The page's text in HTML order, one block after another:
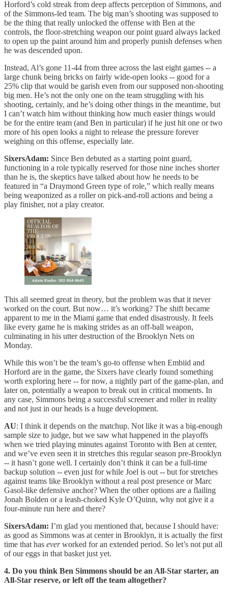
Horford’s cold streak from deep affects perception of Simmons, and
of the Simmons-led team. The big man’s shooting was supposed to
be the thing that really unlocked the offense with Ben at the
controls, the floor-stretching weapon our point guard always lacked
to open up the paint around him and properly punish defenses when
he was descended upon.
Instead, Al’s gone 11-44 from three across the last eight games -- a
large chunk being bricks on fairly wide-open looks -- good for a
25% clip that would be garish even from our supposed non-shooting
big men. He’s not the only one on the team struggling with his
shooting, certainly, and he’s doing other things in the meantime, but
I can’t watch him without thinking how much easier things would
be for the entire team (and Ben in particular) if he just hit one or two
more of his open looks a night to release the pressure forever
weighing on this offense, especially late.
SixersAdam: Since Ben debuted as a starting point guard,
functioning in a role typically reserved for those nine inches shorter
than he is, the skeptics have talked about how he needs to be
featured in “a Draymond Green type of role,” which really means
being weaponized as a roller on pick-and-roll actions and being a
play finisher, not a play creator.
This all seemed great in theory, but the problem was that it never
worked on the court. But now… it’s working? The shift became
apparent to me in the Miami game that ended disastrously. It feels
like every game he is making strides as an off-ball weapon,
culminating in his utter destruction of the Brooklyn Nets on
Monday.
While this won’t be the team’s go-to offense when Embiid and
Horford are in the game, the Sixers have clearly found something
worth exploring here -- for now, a nightly part of the game-plan, and
later on, potentially a weapon to break out in critical moments. In
any case, Simmons being a successful screener and roller in reality
and not just in our heads is a huge development.
AU: I think it depends on the matchup. Not like it was a big-enough
sample size to judge, but we saw what happened in the playoffs
when we tried playing minutes against Toronto with Ben at center,
and we’ve even seen it in stretches this regular season pre-Brooklyn
-- it hasn’t gone well. I certainly don’t think it can be a full-time
backup solution -- even just for while Joel is out -- but for stretches
against teams like Brooklyn without a real post presence or Marc
Gasol-like defensive anchor? When the other options are a flailing
Jonah Bolden or a leash-choked Kyle O’Quinn, why not give it a
four-minute run here and there?
SixersAdam: I’m glad you mentioned that, because I should have:
as good as Simmons was at center in Brooklyn, it is actually the first
time that has everworked for an extended period. So let’s not put all
of our eggs in that basket just yet.
4. Do you think Ben Simmons should be an All-Star starter, an
All-Star reserve, or left off the team altogether?